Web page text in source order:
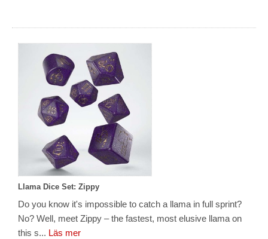
Llama Dice Set: Zippy
Do you know it's impossible to catch a llama in full sprint?
No? Well, meet Zippy – the fastest, most elusive llama on
this s... Läs mer